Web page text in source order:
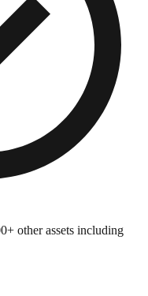
other assets including